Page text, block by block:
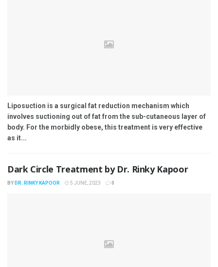
Liposuction is a surgical fat reduction mechanism which
involves suctioning out of fat from the sub-cutaneous layer of
body. For the morbidly obese, this treatment is very effective
as it...
Dark Circle Treatment by Dr. Rinky Kapoor
BY DR. RINKY KAPOOR 5 JUNE, 2023 0